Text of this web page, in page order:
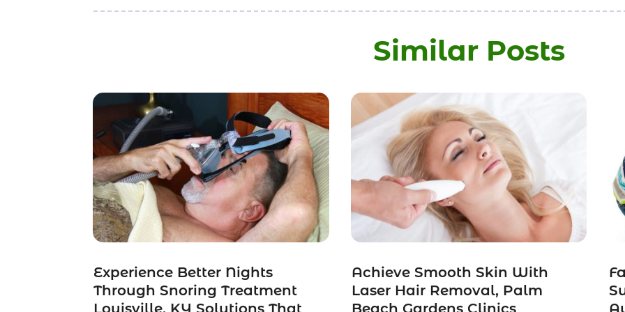
Similar Posts
Experience Better Nights
Through Snoring Treatment
Achieve Smooth Skin With
Laser Hair Removal, Palm